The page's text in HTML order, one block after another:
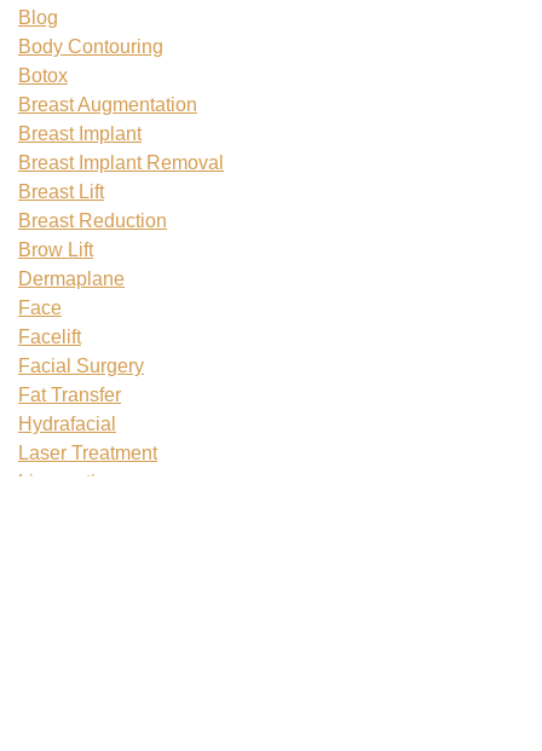
Blog
Body Contouring
Botox
Breast Augmentation
Breast Implant
Breast Implant Removal
Breast Lift
Breast Reduction
Brow Lift
Dermaplane
Face
Facelift
Facial Surgery
Fat Transfer
Hydrafacial
Laser Treatment
Liposuction